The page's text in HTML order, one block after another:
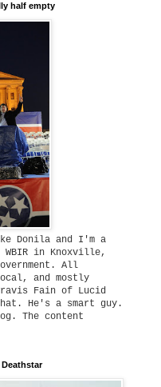
half empty
Donila and I'm a
in Knoxville,
All
and mostly
Fain of Lucid
He's a smart guy.
The content